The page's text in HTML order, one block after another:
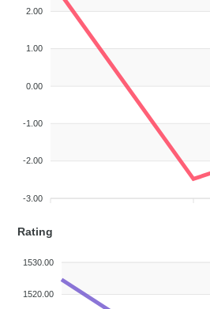
2.00
1.00
0.00
-1.00
-2.00
-3.00
Rating
1530.00
1520.00